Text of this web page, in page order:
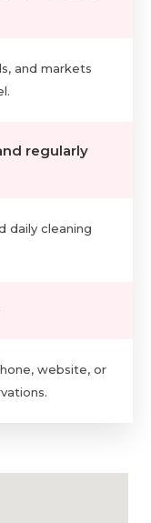
and markets
regularly
daily cleaning
website, or